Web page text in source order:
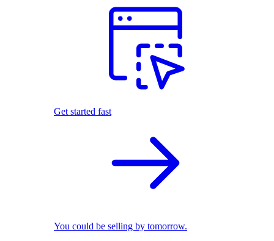
Get started fast
You could be selling by tomorrow.